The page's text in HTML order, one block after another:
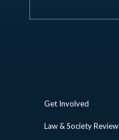
Get Involved
Law & Society Review